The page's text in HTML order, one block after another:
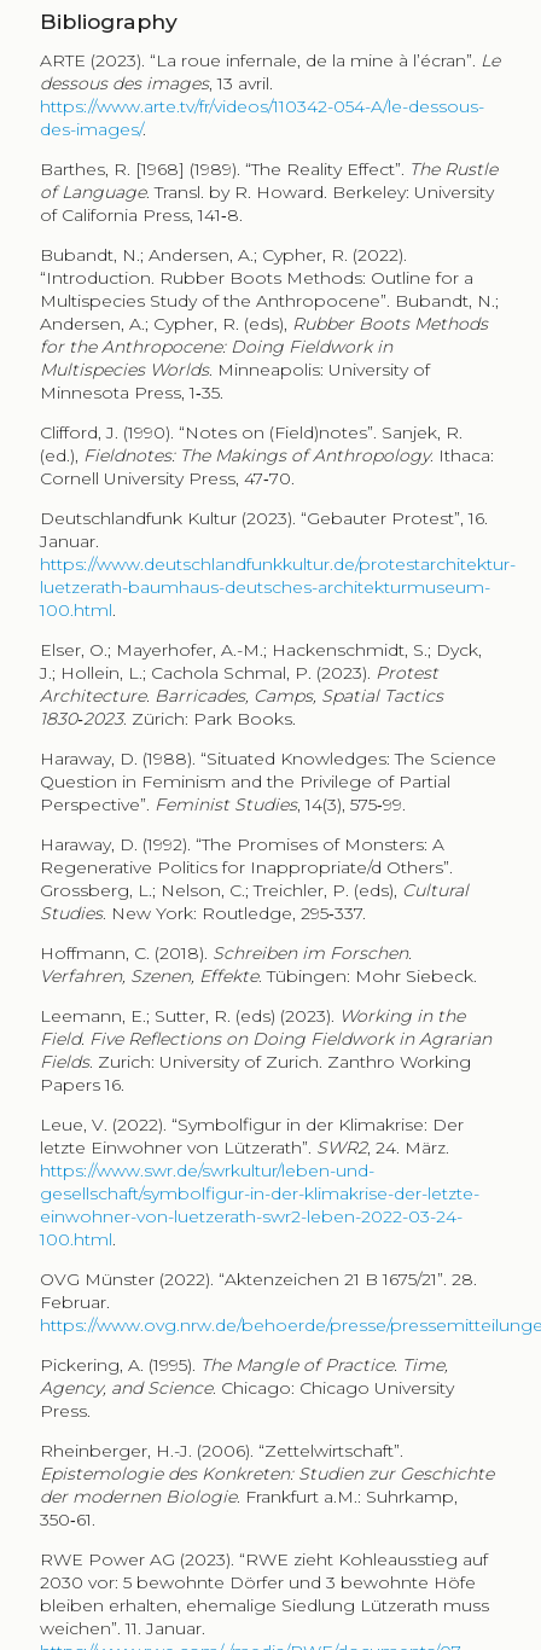
Bibliography
ARTE (2023). “La roue infernale, de la mine à l’écran”. Le
dessous des images, 13 avril.
https://www.arte.tv/fr/videos/110342-054-A/le-dessous-
des-images/.
Barthes, R. [1968] (1989). “The Reality Effect”. The Rustle
of Language. Transl. by R. Howard. Berkeley: University
of California Press, 141‑8.
Bubandt, N.; Andersen, A.; Cypher, R. (2022).
“Introduction. Rubber Boots Methods: Outline for a
Multispecies Study of the Anthropocene”. Bubandt, N.;
Andersen, A.; Cypher, R. (eds), Rubber Boots Methods
for the Anthropocene: Doing Fieldwork in
Multispecies Worlds. Minneapolis: University of
Minnesota Press, 1‑35.
Clifford, J. (1990). “Notes on (Field)notes”. Sanjek, R.
(ed.), Fieldnotes: The Makings of Anthropology. Ithaca:
Cornell University Press, 47‑70.
Deutschlandfunk Kultur (2023). “Gebauter Protest”, 16.
Januar.
https://www.deutschlandfunkkultur.de/protestarchitektur-
luetzerath-baumhaus-deutsches-architekturmuseum-
100.html.
Elser, O.; Mayerhofer, A.-M.; Hackenschmidt, S.; Dyck,
J.; Hollein, L.; Cachola Schmal, P. (2023). Protest
Architecture. Barricades, Camps, Spatial Tactics
1830‑2023. Zürich: Park Books.
Haraway, D. (1988). “Situated Knowledges: The Science
Question in Feminism and the Privilege of Partial
Perspective”. Feminist Studies, 14(3), 575‑99.
Haraway, D. (1992). “The Promises of Monsters: A
Regenerative Politics for Inappropriate/d Others”.
Grossberg, L.; Nelson, C.; Treichler, P. (eds), Cultural
Studies. New York: Routledge, 295‑337.
Hoffmann, C. (2018). Schreiben im Forschen.
Verfahren, Szenen, Effekte. Tübingen: Mohr Siebeck.
Leemann, E.; Sutter, R. (eds) (2023). Working in the
Field. Five Reflections on Doing Fieldwork in Agrarian
Fields. Zurich: University of Zurich. Zanthro Working
Papers 16.
Leue, V. (2022). “Symbolfigur in der Klimakrise: Der
letzte Einwohner von Lützerath”. SWR2, 24. März.
https://www.swr.de/swrkultur/leben-und-
gesellschaft/symbolfigur-in-der-klimakrise-der-letzte-
einwohner-von-luetzerath-swr2-leben-2022-03-24-
100.html.
OVG Münster (2022). “Aktenzeichen 21 B 1675/21”. 28.
Februar.
https://www.ovg.nrw.de/behoerde/presse/
Pickering, A. (1995). The Mangle of Practice. Time,
Agency, and Science. Chicago: Chicago University
Press.
Rheinberger, H.-J. (2006). “Zettelwirtschaft”.
Epistemologie des Konkreten: Studien zur Geschichte
der modernen Biologie. Frankfurt a.M.: Suhrkamp,
350‑61.
RWE Power AG (2023). “RWE zieht Kohleausstieg auf
2030 vor: 5 bewohnte Dörfer und 3 bewohnte Höfe
bleiben erhalten, ehemalige Siedlung Lützerath muss
weichen”. 11. Januar.